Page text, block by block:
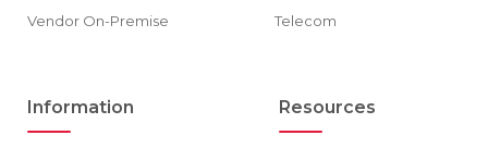
Vendor On-Premise Telecom
Information Resources